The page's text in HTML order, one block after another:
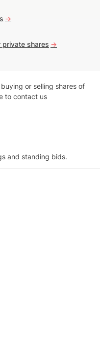
->
private shares ->
or selling shares of
to contact us
and standing bids.